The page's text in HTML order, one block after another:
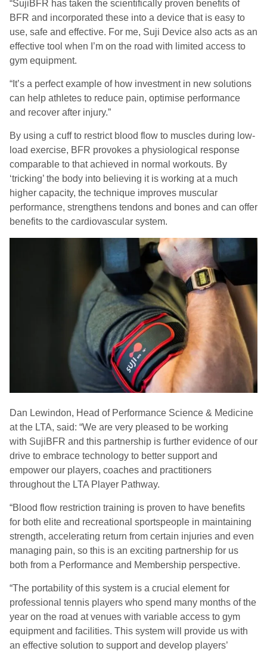
“SujiBFR has taken the scientifically proven benefits of
BFR and incorporated these into a device that is easy to
use, safe and effective. For me, Suji Device also acts as an
effective tool when I’m on the road with limited access to
gym equipment.
“It’s a perfect example of how investment in new solutions
can help athletes to reduce pain, optimise performance
and recover after injury.”
By using a cuff to restrict blood flow to muscles during low-
load exercise, BFR provokes a physiological response
comparable to that achieved in normal workouts. By
‘tricking’ the body into believing it is working at a much
higher capacity, the technique improves muscular
performance, strengthens tendons and bones and can offer
benefits to the cardiovascular system.
Dan Lewindon, Head of Performance Science & Medicine
at the LTA, said: “We are very pleased to be working
with SujiBFR and this partnership is further evidence of our
drive to embrace technology to better support and
empower our players, coaches and practitioners
throughout the LTA Player Pathway.
“Blood flow restriction training is proven to have benefits
for both elite and recreational sportspeople in maintaining
strength, accelerating return from certain injuries and even
managing pain, so this is an exciting partnership for us
both from a Performance and Membership perspective.
“The portability of this system is a crucial element for
professional tennis players who spend many months of the
year on the road at venues with variable access to gym
equipment and facilities. This system will provide us with
an effective solution to support and develop players’